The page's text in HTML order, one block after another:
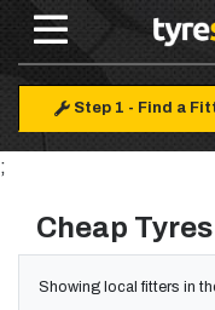
Step 1 - Find a
;
Cheap
Showing local fitters in